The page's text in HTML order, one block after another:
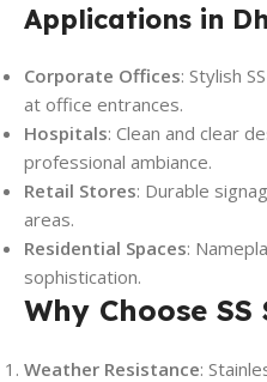
Applications in
Corporate Offices: Stylish
at office entrances.
Hospitals: Clean and clear
professional ambiance.
Retail Stores: Durable
areas.
Residential Spaces:
sophistication.
Why Choose
Weather Resistance: